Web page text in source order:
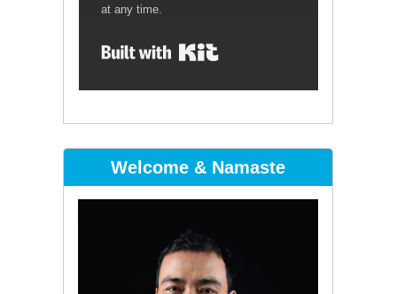
at any time.
Welcome & Namaste